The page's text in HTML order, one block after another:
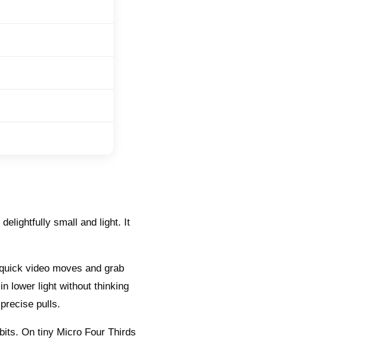
small and light. It
video moves and grab
lower light without thinking
pulls.
On tiny Micro Four Thirds